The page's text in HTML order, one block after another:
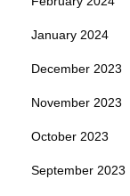
January 2024
December 2023
November 2023
October 2023
September 2023